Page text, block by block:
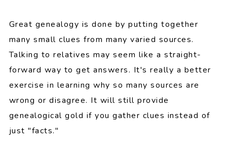
Great genealogy is done by putting together
many small clues from many varied sources.
Talking to relatives may seem like a straight-
forward way to get answers. It's really a better
exercise in learning why so many sources are
wrong or disagree. It will still provide
genealogical gold if you gather clues instead of
just "facts."